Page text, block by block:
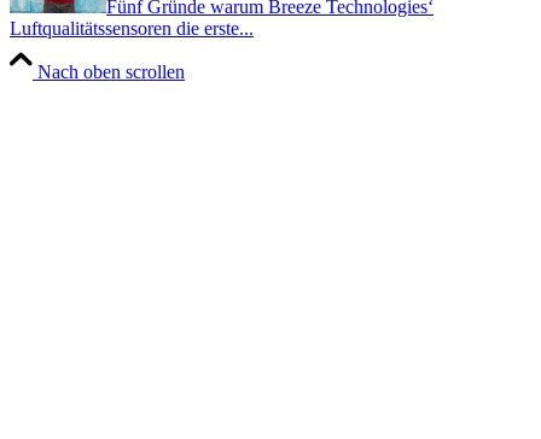
Fünf Gründe warum Breeze Technologies‘
Luftqualitätssensoren die erste...
Nach oben scrollen